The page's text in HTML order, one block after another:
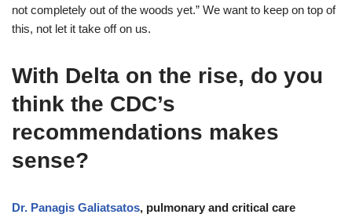
not completely out of the woods yet.” We want to keep on top of
this, not let it take off on us.
With Delta on the rise, do you
think the CDC’s
recommendations makes
sense?
Dr. Panagis Galiatsatos, pulmonary and critical care